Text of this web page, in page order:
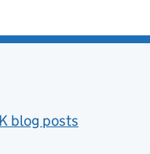
blog posts